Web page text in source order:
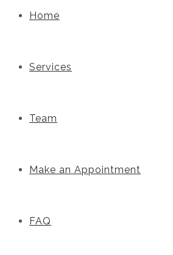
Home
Services
Team
Make an Appointment
FAQ